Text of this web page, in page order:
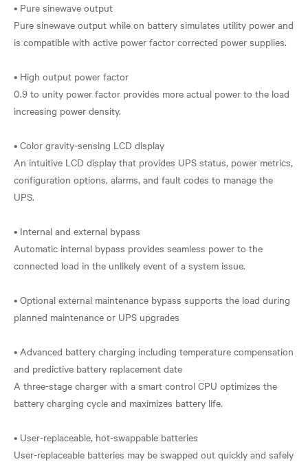
• Pure sinewave output
Pure sinewave output while on battery simulates utility power and
is compatible with active power factor corrected power supplies.
• High output power factor
0.9 to unity power factor provides more actual power to the load
increasing power density.
• Color gravity-sensing LCD display
An intuitive LCD display that provides UPS status, power metrics,
configuration options, alarms, and fault codes to manage the
UPS.
• Internal and external bypass
Automatic internal bypass provides seamless power to the
connected load in the unlikely event of a system issue.
• Optional external maintenance bypass supports the load during
planned maintenance or UPS upgrades
• Advanced battery charging including temperature compensation
and predictive battery replacement date
A three-stage charger with a smart control CPU optimizes the
battery charging cycle and maximizes battery life.
• User-replaceable, hot-swappable batteries
User-replaceable batteries may be swapped out quickly and safely